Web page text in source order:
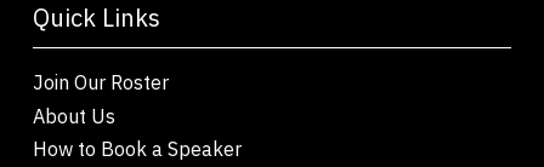
Quick Links
Join Our Roster
About Us
How to Book a Speaker